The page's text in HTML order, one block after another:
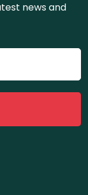
news and